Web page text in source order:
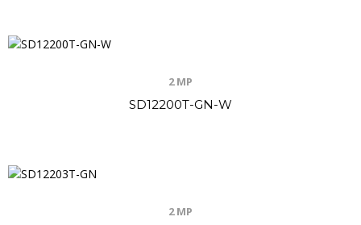
2 MP
SD12200T-GN-W
2 MP